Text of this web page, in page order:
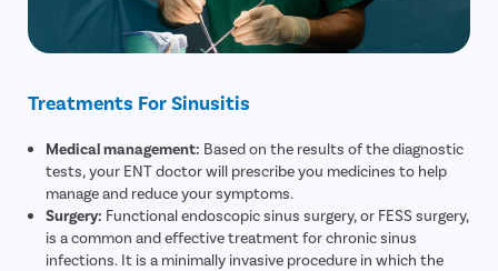
Treatments For Sinusitis
Medical management: Based on the results of the diagnostic
tests, your ENT doctor will prescribe you medicines to help
manage and reduce your symptoms.
Surgery: Functional endoscopic sinus surgery, or FESS surgery,
is a common and effective treatment for chronic sinus
infections. It is a minimally invasive procedure in which the